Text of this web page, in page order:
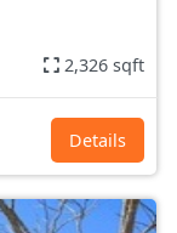
2,326 sqft
Details